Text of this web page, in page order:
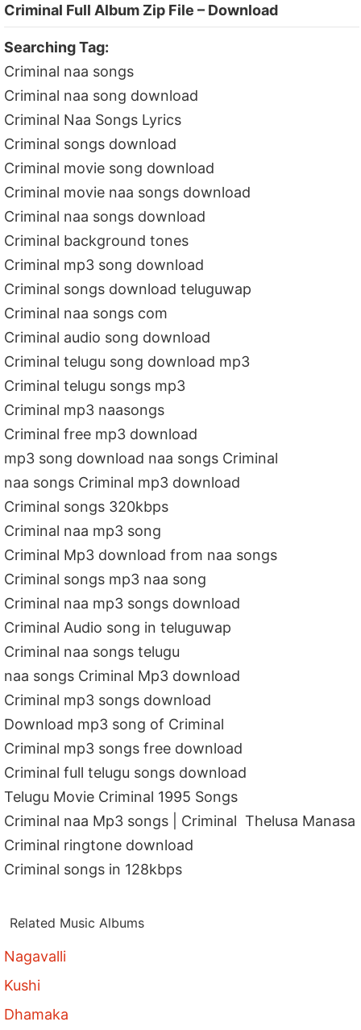
Criminal Full Album Zip File – Download
Searching Tag:
Criminal naa songs
Criminal naa song download
Criminal Naa Songs Lyrics
Criminal songs download
Criminal movie song download
Criminal movie naa songs download
Criminal naa songs download
Criminal background tones
Criminal mp3 song download
Criminal songs download teluguwap
Criminal naa songs com
Criminal audio song download
Criminal telugu song download mp3
Criminal telugu songs mp3
Criminal mp3 naasongs
Criminal free mp3 download
mp3 song download naa songs Criminal
naa songs Criminal mp3 download
Criminal songs 320kbps
Criminal naa mp3 song
Criminal Mp3 download from naa songs
Criminal songs mp3 naa song
Criminal naa mp3 songs download
Criminal Audio song in teluguwap
Criminal naa songs telugu
naa songs Criminal Mp3 download
Criminal mp3 songs download
Download mp3 song of Criminal
Criminal mp3 songs free download
Criminal full telugu songs download
Telugu Movie Criminal 1995 Songs
Criminal naa Mp3 songs | Criminal Thelusa Manasa
Criminal ringtone download
Criminal songs in 128kbps
Related Music Albums
Nagavalli
Kushi
Dhamaka